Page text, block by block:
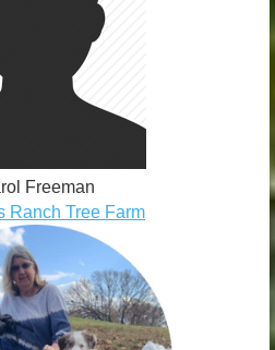
Freeman
Ranch Tree Farm